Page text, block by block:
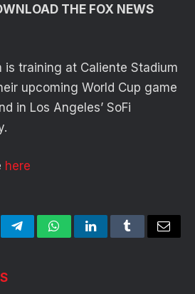
THE FOX NEWS
is training at Caliente Stadium
upcoming World Cup game
in Los Angeles’ SoFi
here
TelegramWhatsAppLinkedInTumblrEmail